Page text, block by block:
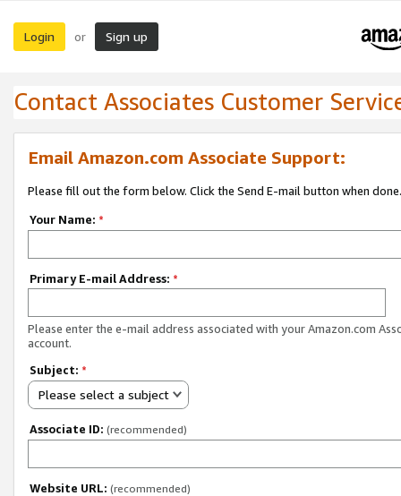
Login or Sign up
Contact Associates Customer
Email Amazon.com Associate Support:
Please fill out the form below. Click the Send E-mail button when done.
Your Name: *
Primary E-mail Address: *
Please enter the e-mail address associated with your Amazon.com
account.
Subject: *
Please select a subject
Associate ID: (recommended)
Website URL: (recommended)